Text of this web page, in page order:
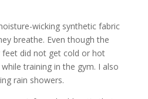
wicking synthetic fabric
breathe. Even though the
did not get cold or hot
training in the gym. I also
rain showers.